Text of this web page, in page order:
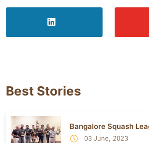
Best Stories
Bangalore Squash
03 June, 2023